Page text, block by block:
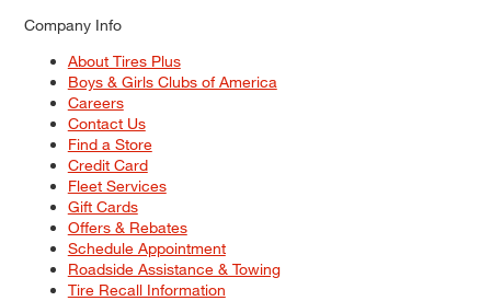
Company Info
About Tires Plus
Boys & Girls Clubs of America
Careers
Contact Us
Find a Store
Credit Card
Fleet Services
Gift Cards
Offers & Rebates
Schedule Appointment
Roadside Assistance & Towing
Tire Recall Information